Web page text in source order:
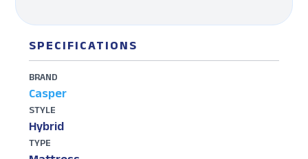
SPECIFICATIONS
BRAND
Casper
STYLE
Hybrid
TYPE